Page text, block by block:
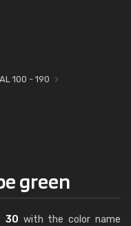
100 - 190
green
30 with the color name